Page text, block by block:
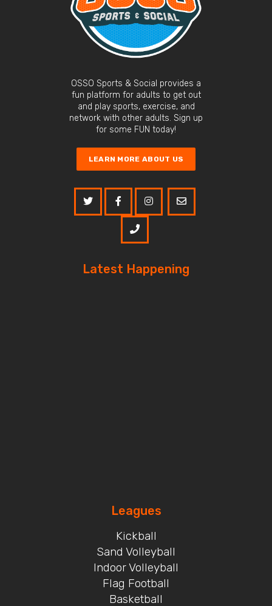
OSSO Sports & Social provides a
fun platform for adults to get out
and play sports, exercise, and
network with other adults. Sign up
for some FUN today!
LEARN MORE ABOUT US
Latest Happening
Leagues
Kickball
Sand Volleyball
Indoor Volleyball
Flag Football
Basketball